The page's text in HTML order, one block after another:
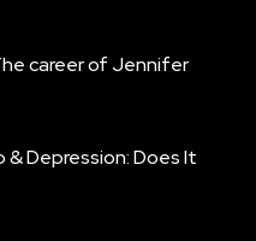
career of Jennifer